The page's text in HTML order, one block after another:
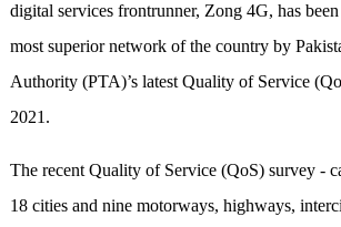
digital services frontrunner, Zong 4G, has
most superior network of the country by
Authority (PTA)’s latest Quality of Service
2021.
The recent Quality of Service (QoS) survey -
18 cities and nine motorways, highways,